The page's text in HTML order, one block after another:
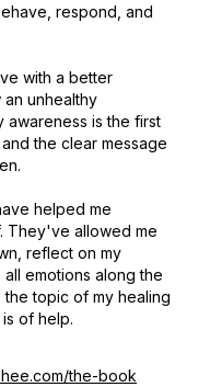
respond, and
with a better
unhealthy
awareness is the first
the clear message
helped me
They've allowed me
reflect on my
emotions along the
topic of my healing
of help.
the-book